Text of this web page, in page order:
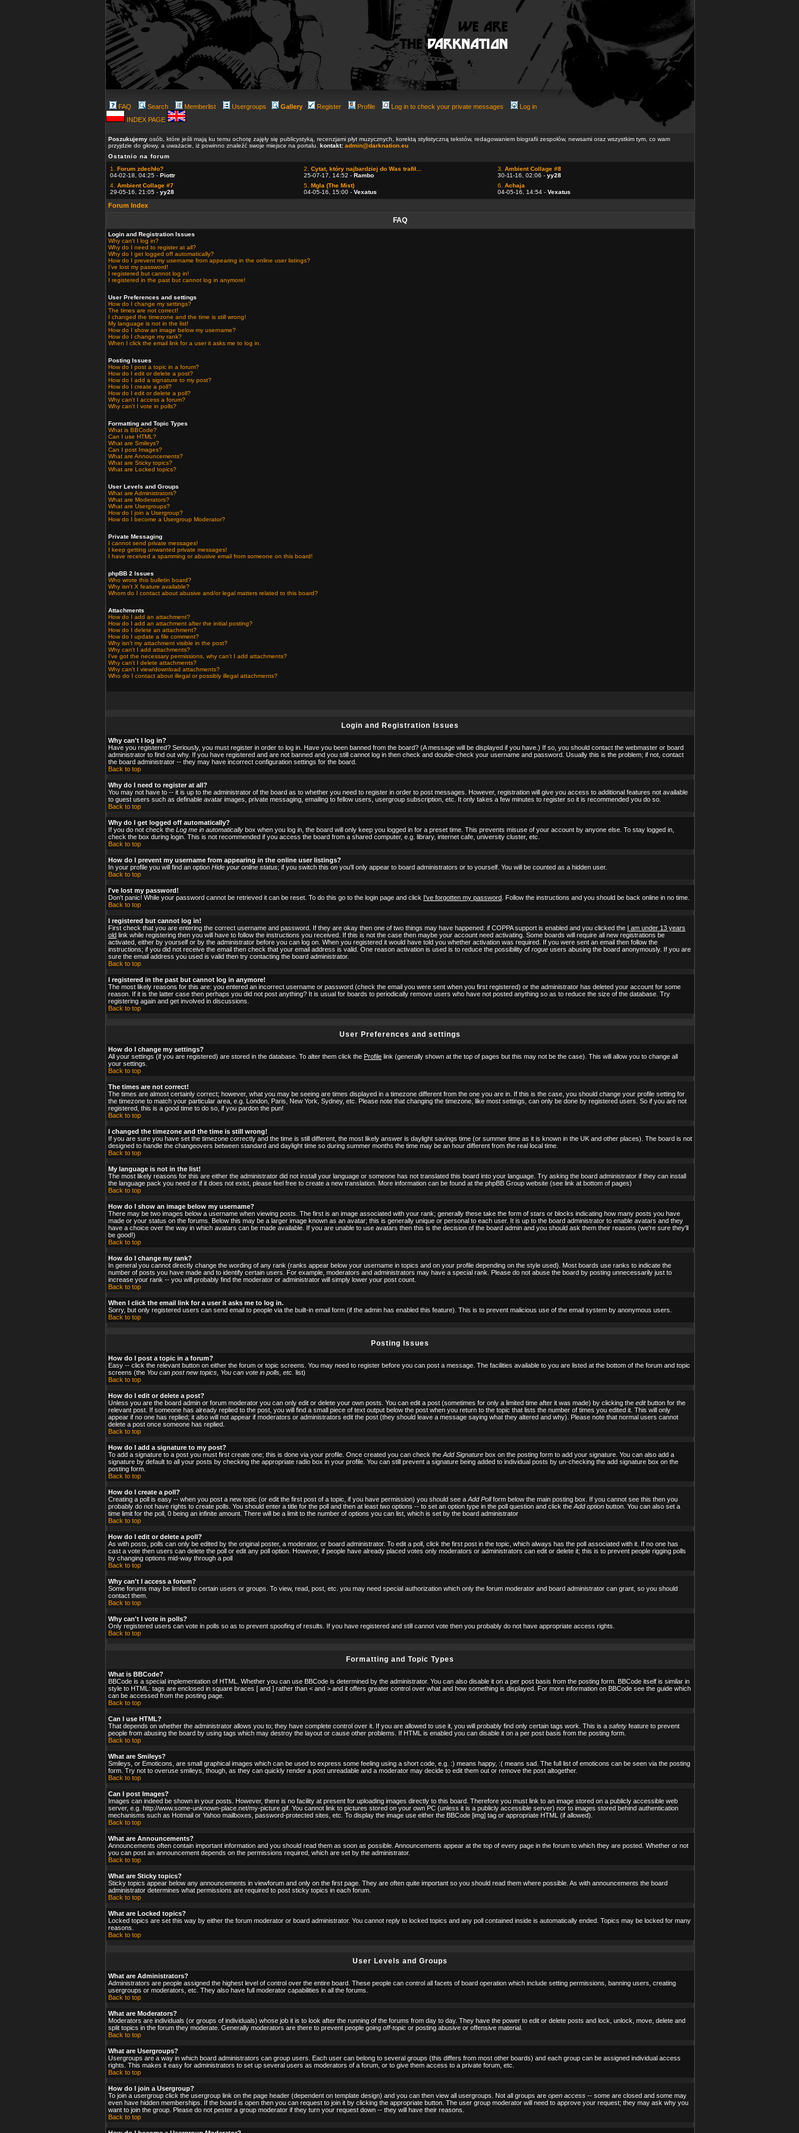
FAQ Search Memberlist Usergroups Gallery Register Profile Log in to check your private messages
Log in
INDEX PAGE
Poszukujemy osób, które jeśli mają ku temu ochotę zajęły się publicystyką, recenzjami płyt muzycznych, korektą stylistyczną tekstów, redagowaniem biografii zespołów, newsami oraz wszystkim tym, co wam
przyjdzie do głowy, a uważacie, iż powinno znaleźć swoje miejsce na portalu. kontakt: admin@darknation.eu
Ostatnio na forum
1. Forum zdechło?
04-02-18, 04:25 - Piottr
2. Cytat, który najbardziej do Was trafił...
25-07-17, 14:52 - Rambo
3. Ambient Collage #8
30-11-16, 02:06 - yy28
4. Ambient Collage #7
29-05-16, 21:05 - yy28
5. Mgla (The Mist)
04-05-16, 15:00 - Vexatus
6. Achaja
04-05-16, 14:54 - Vexatus
Forum Index
FAQ
Login and Registration Issues
Why can't I log in?
Why do I need to register at all?
Why do I get logged off automatically?
How do I prevent my username from appearing in the online user listings?
I've lost my password!
I registered but cannot log in!
I registered in the past but cannot log in anymore!
User Preferences and settings
How do I change my settings?
The times are not correct!
I changed the timezone and the time is still wrong!
My language is not in the list!
How do I show an image below my username?
How do I change my rank?
When I click the email link for a user it asks me to log in.
Posting Issues
How do I post a topic in a forum?
How do I edit or delete a post?
How do I add a signature to my post?
How do I create a poll?
How do I edit or delete a poll?
Why can't I access a forum?
Why can't I vote in polls?
Formatting and Topic Types
What is BBCode?
Can I use HTML?
What are Smileys?
Can I post Images?
What are Announcements?
What are Sticky topics?
What are Locked topics?
User Levels and Groups
What are Administrators?
What are Moderators?
What are Usergroups?
How do I join a Usergroup?
How do I become a Usergroup Moderator?
Private Messaging
I cannot send private messages!
I keep getting unwanted private messages!
I have received a spamming or abusive email from someone on this board!
phpBB 2 Issues
Who wrote this bulletin board?
Why isn't X feature available?
Whom do I contact about abusive and/or legal matters related to this board?
Attachments
How do I add an attachment?
How do I add an attachment after the initial posting?
How do I delete an attachment?
How do I update a file comment?
Why isn't my attachment visible in the post?
Why can't I add attachments?
I've got the necessary permissions, why can't I add attachments?
Why can't I delete attachments?
Why can't I view/download attachments?
Who do I contact about illegal or possibly illegal attachments?
Login and Registration Issues
Why can't I log in?
Have you registered? Seriously, you must register in order to log in. Have you been banned from the board? (A message will be displayed if you have.) If so, you should contact the webmaster or board
administrator to find out why. If you have registered and are not banned and you still cannot log in then check and double-check your username and password. Usually this is the problem; if not, contact
the board administrator -- they may have incorrect configuration settings for the board.
Back to top
Why do I need to register at all?
You may not have to -- it is up to the administrator of the board as to whether you need to register in order to post messages. However, registration will give you access to additional features not available
to guest users such as definable avatar images, private messaging, emailing to fellow users, usergroup subscription, etc. It only takes a few minutes to register so it is recommended you do so.
Back to top
Why do I get logged off automatically?
If you do not check the Log me in automatically box when you log in, the board will only keep you logged in for a preset time. This prevents misuse of your account by anyone else. To stay logged in,
check the box during login. This is not recommended if you access the board from a shared computer, e.g. library, internet cafe, university cluster, etc.
Back to top
How do I prevent my username from appearing in the online user listings?
In your profile you will find an option Hide your online status; if you switch this on you'll only appear to board administrators or to yourself. You will be counted as a hidden user.
Back to top
I've lost my password!
Don't panic! While your password cannot be retrieved it can be reset. To do this go to the login page and click I've forgotten my password . Follow the instructions and you should be back online in no time.
Back to top
I registered but cannot log in!
First check that you are entering the correct username and password. If they are okay then one of two things may have happened: if COPPA support is enabled and you clicked the I am under 13 years
old link while registering then you will have to follow the instructions you received. If this is not the case then maybe your account need activating. Some boards will require all new registrations be
activated, either by yourself or by the administrator before you can log on. When you registered it would have told you whether activation was required. If you were sent an email then follow the
instructions; if you did not receive the email then check that your email address is valid. One reason activation is used is to reduce the possibility of rogue users abusing the board anonymously. If you are
sure the email address you used is valid then try contacting the board administrator.
Back to top
I registered in the past but cannot log in anymore!
The most likely reasons for this are: you entered an incorrect username or password (check the email you were sent when you first registered) or the administrator has deleted your account for some
reason. If it is the latter case then perhaps you did not post anything? It is usual for boards to periodically remove users who have not posted anything so as to reduce the size of the database. Try
registering again and get involved in discussions.
Back to top
User Preferences and settings
How do I change my settings?
All your settings (if you are registered) are stored in the database. To alter them click the Profile link (generally shown at the top of pages but this may not be the case). This will allow you to change all
your settings.
Back to top
The times are not correct!
The times are almost certainly correct; however, what you may be seeing are times displayed in a timezone different from the one you are in. If this is the case, you should change your profile setting for
the timezone to match your particular area, e.g. London, Paris, New York, Sydney, etc. Please note that changing the timezone, like most settings, can only be done by registered users. So if you are not
registered, this is a good time to do so, if you pardon the pun!
Back to top
I changed the timezone and the time is still wrong!
If you are sure you have set the timezone correctly and the time is still different, the most likely answer is daylight savings time (or summer time as it is known in the UK and other places). The board is not
designed to handle the changeovers between standard and daylight time so during summer months the time may be an hour different from the real local time.
Back to top
My language is not in the list!
The most likely reasons for this are either the administrator did not install your language or someone has not translated this board into your language. Try asking the board administrator if they can install
the language pack you need or if it does not exist, please feel free to create a new translation. More information can be found at the phpBB Group website (see link at bottom of pages)
Back to top
How do I show an image below my username?
There may be two images below a username when viewing posts. The first is an image associated with your rank; generally these take the form of stars or blocks indicating how many posts you have
made or your status on the forums. Below this may be a larger image known as an avatar; this is generally unique or personal to each user. It is up to the board administrator to enable avatars and they
have a choice over the way in which avatars can be made available. If you are unable to use avatars then this is the decision of the board admin and you should ask them their reasons (we're sure they'll
be good!)
Back to top
How do I change my rank?
In general you cannot directly change the wording of any rank (ranks appear below your username in topics and on your profile depending on the style used). Most boards use ranks to indicate the
number of posts you have made and to identify certain users. For example, moderators and administrators may have a special rank. Please do not abuse the board by posting unnecessarily just to
increase your rank -- you will probably find the moderator or administrator will simply lower your post count.
Back to top
When I click the email link for a user it asks me to log in.
Sorry, but only registered users can send email to people via the built-in email form (if the admin has enabled this feature). This is to prevent malicious use of the email system by anonymous users.
Back to top
Posting Issues
How do I post a topic in a forum?
Easy -- click the relevant button on either the forum or topic screens. You may need to register before you can post a message. The facilities available to you are listed at the bottom of the forum and topic
screens (the You can post new topics, You can vote in polls, etc. list)
Back to top
How do I edit or delete a post?
Unless you are the board admin or forum moderator you can only edit or delete your own posts. You can edit a post (sometimes for only a limited time after it was made) by clicking the editbutton for the
relevant post. If someone has already replied to the post, you will find a small piece of text output below the post when you return to the topic that lists the number of times you edited it. This will only
appear if no one has replied; it also will not appear if moderators or administrators edit the post (they should leave a message saying what they altered and why). Please note that normal users cannot
delete a post once someone has replied.
Back to top
How do I add a signature to my post?
To add a signature to a post you must first create one; this is done via your profile. Once created you can check the Add Signature box on the posting form to add your signature. You can also add a
signature by default to all your posts by checking the appropriate radio box in your profile. You can still prevent a signature being added to individual posts by un-checking the add signature box on the
posting form.
Back to top
How do I create a poll?
Creating a poll is easy -- when you post a new topic (or edit the first post of a topic, if you have permission) you should see a Add Pollform below the main posting box. If you cannot see this then you
probably do not have rights to create polls. You should enter a title for the poll and then at least two options -- to set an option type in the poll question and click the Add option button. You can also set a
time limit for the poll, 0 being an infinite amount. There will be a limit to the number of options you can list, which is set by the board administrator
Back to top
How do I edit or delete a poll?
As with posts, polls can only be edited by the original poster, a moderator, or board administrator. To edit a poll, click the first post in the topic, which always has the poll associated with it. If no one has
cast a vote then users can delete the poll or edit any poll option. However, if people have already placed votes only moderators or administrators can edit or delete it; this is to prevent people rigging polls
by changing options mid-way through a poll
Back to top
Why can't I access a forum?
Some forums may be limited to certain users or groups. To view, read, post, etc. you may need special authorization which only the forum moderator and board administrator can grant, so you should
contact them.
Back to top
Why can't I vote in polls?
Only registered users can vote in polls so as to prevent spoofing of results. If you have registered and still cannot vote then you probably do not have appropriate access rights.
Back to top
Formatting and Topic Types
What is BBCode?
BBCode is a special implementation of HTML. Whether you can use BBCode is determined by the administrator. You can also disable it on a per post basis from the posting form. BBCode itself is similar in
style to HTML: tags are enclosed in square braces [ and ] rather than < and > and it offers greater control over what and how something is displayed. For more information on BBCode see the guide which
can be accessed from the posting page.
Back to top
Can I use HTML?
That depends on whether the administrator allows you to; they have complete control over it. If you are allowed to use it, you will probably find only certain tags work. This is a safety feature to prevent
people from abusing the board by using tags which may destroy the layout or cause other problems. If HTML is enabled you can disable it on a per post basis from the posting form.
Back to top
What are Smileys?
Smileys, or Emoticons, are small graphical images which can be used to express some feeling using a short code, e.g. :) means happy, :( means sad. The full list of emoticons can be seen via the posting
form. Try not to overuse smileys, though, as they can quickly render a post unreadable and a moderator may decide to edit them out or remove the post altogether.
Back to top
Can I post Images?
Images can indeed be shown in your posts. However, there is no facility at present for uploading images directly to this board. Therefore you must link to an image stored on a publicly accessible web
server, e.g. http://www.some-unknown-place.net/my-picture.gif. You cannot link to pictures stored on your own PC (unless it is a publicly accessible server) nor to images stored behind authentication
mechanisms such as Hotmail or Yahoo mailboxes, password-protected sites, etc. To display the image use either the BBCode [img] tag or appropriate HTML (if allowed).
Back to top
What are Announcements?
Announcements often contain important information and you should read them as soon as possible. Announcements appear at the top of every page in the forum to which they are posted. Whether or not
you can post an announcement depends on the permissions required, which are set by the administrator.
Back to top
What are Sticky topics?
Sticky topics appear below any announcements in viewforum and only on the first page. They are often quite important so you should read them where possible. As with announcements the board
administrator determines what permissions are required to post sticky topics in each forum.
Back to top
What are Locked topics?
Locked topics are set this way by either the forum moderator or board administrator. You cannot reply to locked topics and any poll contained inside is automatically ended. Topics may be locked for many
reasons.
Back to top
User Levels and Groups
What are Administrators?
Administrators are people assigned the highest level of control over the entire board. These people can control all facets of board operation which include setting permissions, banning users, creating
usergroups or moderators, etc. They also have full moderator capabilities in all the forums.
Back to top
What are Moderators?
Moderators are individuals (or groups of individuals) whose job it is to look after the running of the forums from day to day. They have the power to edit or delete posts and lock, unlock, move, delete and
split topics in the forum they moderate. Generally moderators are there to prevent people going off-topic or posting abusive or offensive material.
Back to top
What are Usergroups?
Usergroups are a way in which board administrators can group users. Each user can belong to several groups (this differs from most other boards) and each group can be assigned individual access
rights. This makes it easy for administrators to set up several users as moderators of a forum, or to give them access to a private forum, etc.
Back to top
How do I join a Usergroup?
To join a usergroup click the usergroup link on the page header (dependent on template design) and you can then view all usergroups. Not all groups are open access -- some are closed and some may
even have hidden memberships. If the board is open then you can request to join it by clicking the appropriate button. The user group moderator will need to approve your request; they may ask why you
want to join the group. Please do not pester a group moderator if they turn your request down -- they will have their reasons.
Back to top